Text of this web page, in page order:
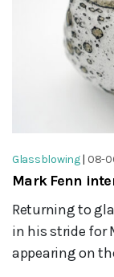
Glassblowing| 08-
Mark Fenn
Returning to
in his stride for
appearing on